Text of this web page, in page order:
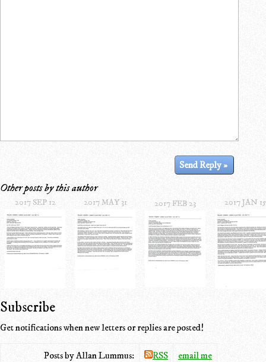
Other posts by this author
2017 SEP 12 2017 MAY 31 2017 FEB 23 2017 JAN 15
Subscribe
Get notifications when new letters or replies are posted!
Posts by Allan Lummus: RSS email me